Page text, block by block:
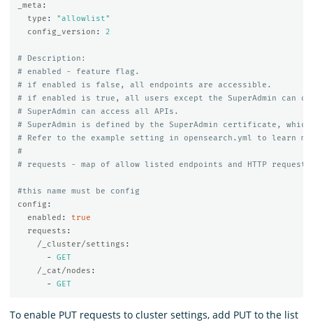
_meta :
type : "allowlist"
config_version : 2
# Description:
# enabled - feature flag.
# if enabled is false, all endpoints are accessible.
# if enabled is true, all users except the SuperAdmin can
# SuperAdmin can access all APIs.
# SuperAdmin is defined by the SuperAdmin certificate,
# Refer to the example setting in opensearch.yml to learn
#
# requests - map of allow listed endpoints and HTTP requests
#this name must be config
config :
enabled :
true
requests :
/_cluster/settings :
-
GET
/_cat/nodes :
-
GET
To enable PUT requests to cluster settings, add PUT to the list